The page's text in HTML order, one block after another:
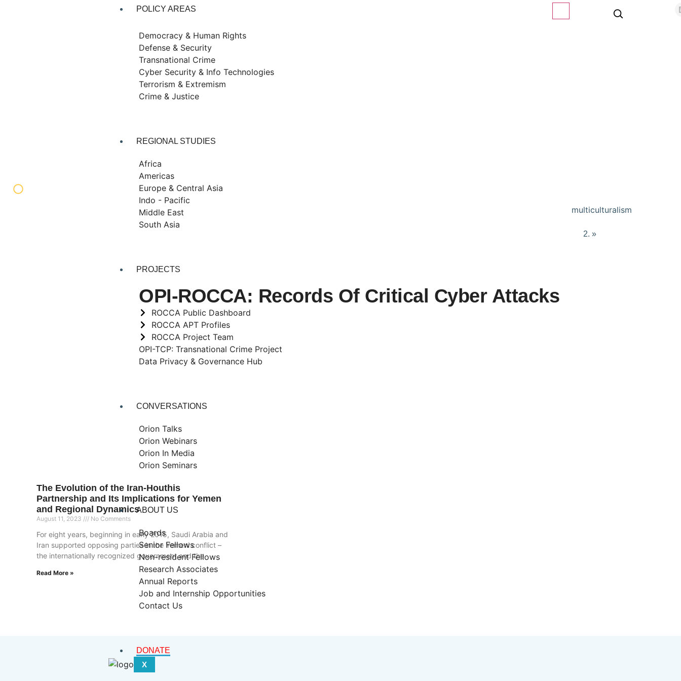
POLICY AREAS
Democracy & Human Rights
Defense & Security
Transnational Crime
Cyber Security & Info Technologies
Terrorism & Extremism
Crime & Justice
REGIONAL STUDIES
Africa
Americas
Europe & Central Asia
Indo - Pacific
Middle East
South Asia
PROJECTS
OPI-ROCCA: Records Of Critical Cyber Attacks
ROCCA Public Dashboard
ROCCA APT Profiles
ROCCA Project Team
OPI-TCP: Transnational Crime Project
Data Privacy & Governance Hub
CONVERSATIONS
Orion Talks
Orion Webinars
Orion In Media
Orion Seminars
ABOUT US
Boards
Senior Fellows
Non-resident Fellows
Research Associates
Annual Reports
Job and Internship Opportunities
Contact Us
DONATE
X
multiculturalism
»
The Evolution of the Iran-Houthis
Partnership and Its Implications for Yemen
and Regional Dynamics
August 11, 2023 No Comments
For eight years, beginning in early 2015, Saudi Arabia and
Iran supported opposing parties in the Yemeni conflict –
the internationally recognized government and the
Read More »